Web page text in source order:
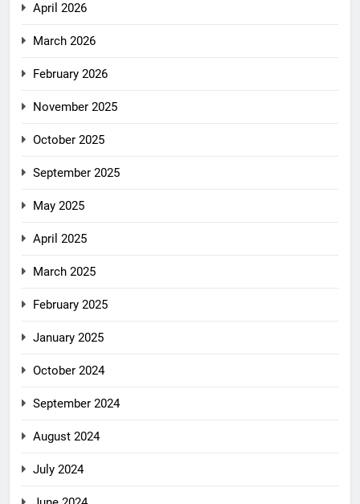
April 2026
March 2026
February 2026
November 2025
October 2025
September 2025
May 2025
April 2025
March 2025
February 2025
January 2025
October 2024
September 2024
August 2024
July 2024